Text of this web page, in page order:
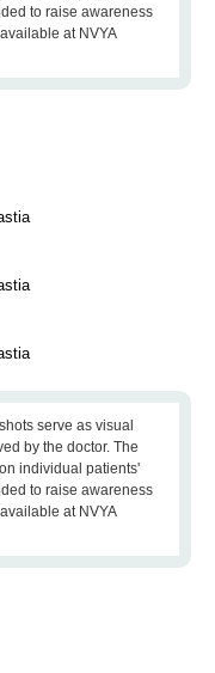
to raise awareness
at NVYA
serve as visual
by the doctor. The
individual patients'
to raise awareness
at NVYA